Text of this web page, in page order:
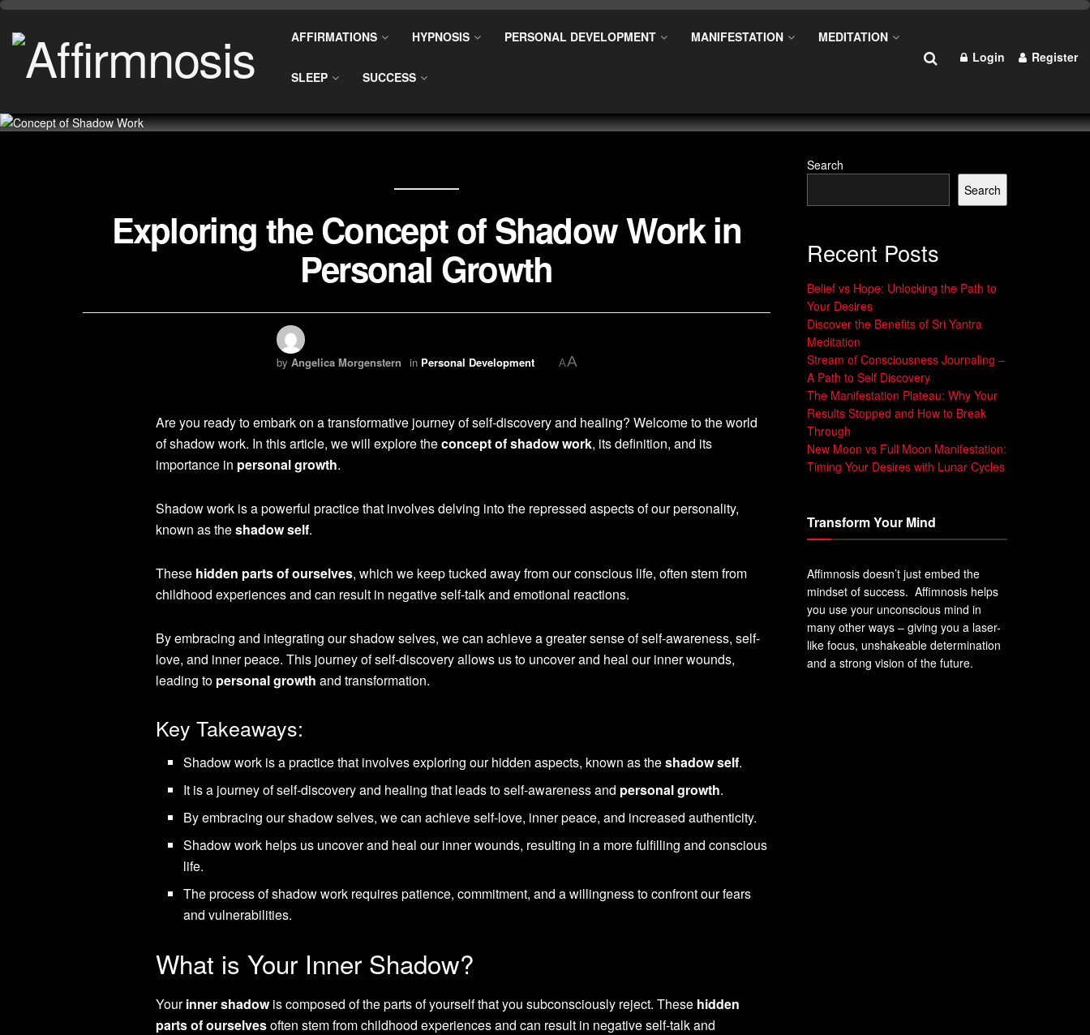
AFFIRMATIONS HYPNOSIS PERSONAL DEVELOPMENT MANIFESTATION MEDITATION
SLEEP SUCCESS
Login Register
Exploring the Concept of Shadow Work in
Personal Growth
by Angelica Morgenstern in Personal Development AA
Are you ready to embark on a transformative journey of self-discovery and healing? Welcome to the world
of shadow work. In this article, we will explore theconcept of shadow work, its definition, and its
importance in personal growth.
Shadow work is a powerful practice that involves delving into the repressed aspects of our personality,
known as theshadow self.
These hidden parts of ourselves, which we keep tucked away from our conscious life, often stem from
childhood experiences and can result in negative self-talk and emotional reactions.
By embracing and integrating our shadow selves, we can achieve a greater sense of self-awareness, self-
love, and inner peace. This journey of self-discovery allows us to uncover and heal our inner wounds,
leading to personal growth and transformation.
Key Takeaways:
Shadow work is a practice that involves exploring our hidden aspects, known as theshadow self.
It is a journey of self-discovery and healing that leads to self-awareness and personal growth.
By embracing our shadow selves, we can achieve self-love, inner peace, and increased authenticity.
Shadow work helps us uncover and heal our inner wounds, resulting in a more fulfilling and conscious
life.
The process of shadow work requires patience, commitment, and a willingness to confront our fears
and vulnerabilities.
What is Your Inner Shadow?
Yourinner shadowis composed of the parts of yourself that you subconsciously reject. These hidden
parts of ourselvesoften stem from childhood experiences and can result in negative self-talk and
Search
Search
Recent Posts
Belief vs Hope: Unlocking the Path to
Your Desires
Discover the Benefits of Sri Yantra
Meditation
Stream of Consciousness Journaling –
A Path to Self Discovery
The Manifestation Plateau: Why Your
Results Stopped and How to Break
Through
New Moon vs Full Moon Manifestation:
Timing Your Desires with Lunar Cycles
Transform Your Mind
Affimnosis doesn’t just embed the
mindset of success. Affimnosis helps
you use your unconscious mind in
many other ways – giving you a laser-
like focus, unshakeable determination
and a strong vision of the future.